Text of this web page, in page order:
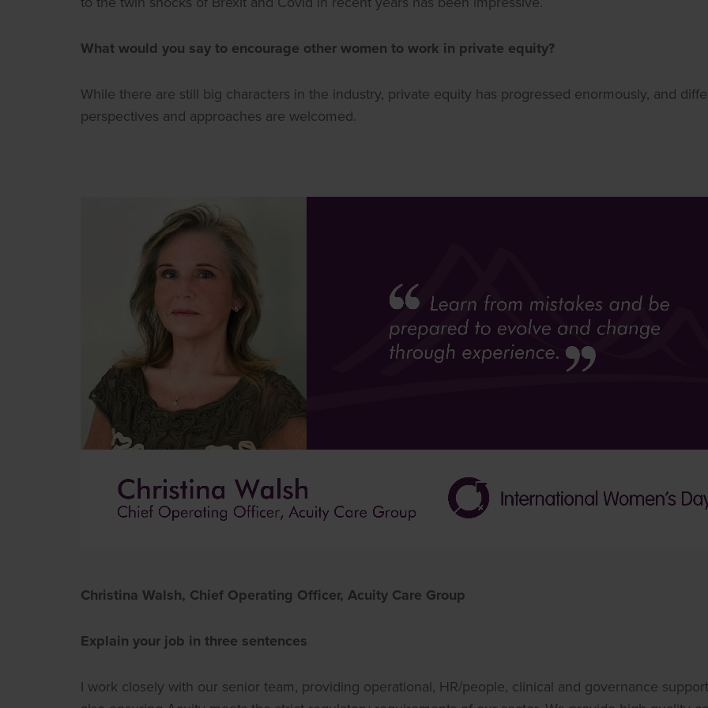
What would you say to encourage other women to work in private equity?
While there are still big characters in the industry, private equity has progressed enormously, and
perspectives and approaches are welcomed.
Christina Walsh, Chief Operating Officer, Acuity Care Group
Explain your job in three sentences
I work closely with our senior team, providing operational, HR/people, clinical and governance